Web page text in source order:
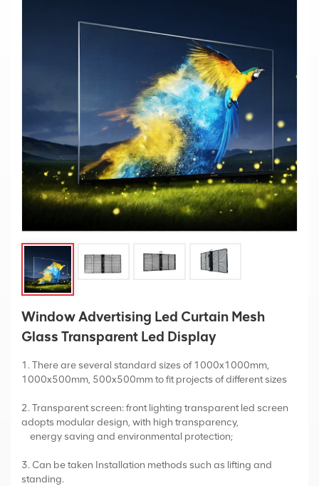
Window Advertising Led Curtain Mesh
Glass Transparent Led Display
1. There are several standard sizes of 1000x1000mm,
1000x500mm, 500x500mm to fit projects of different sizes
2. Transparent screen: front lighting transparent led screen
adopts modular design, with high transparency,
energy saving and environmental protection;
3. Can be taken Installation methods such as lifting and
standing.